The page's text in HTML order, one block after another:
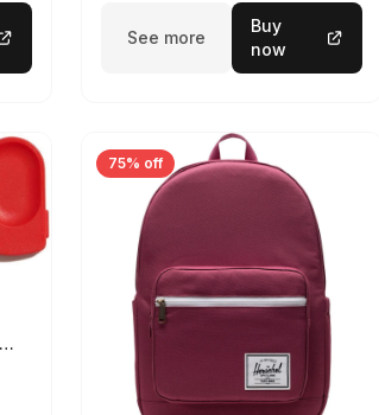
See more
Buy
now
75% off